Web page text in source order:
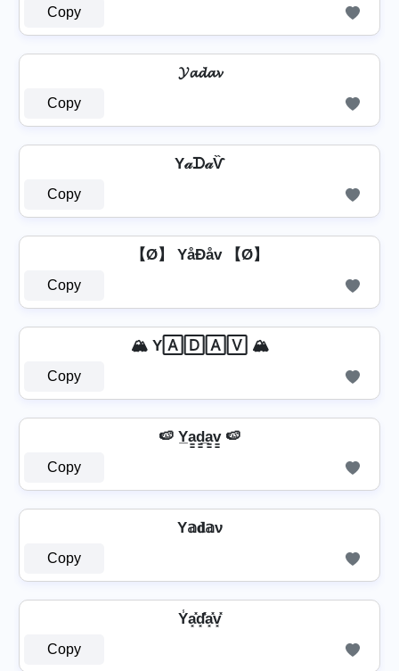
Copy
𝓨𝓪𝓭𝓪𝓿
Copy
Y𝒶ᗪ𝒶Ѷ
Copy
【Ø】 YåÐåv 【Ø】
Copy
🏔️ Y🄰🄳🄰🅅 🏔️
Copy
🍉 Y̲a̳d̳̲a̳v̳ 🍉
Copy
Y𝕒𝐝𝕒ν
Copy
Y̾a͓̽d͓̽̾a͓̽v͓̽
Copy